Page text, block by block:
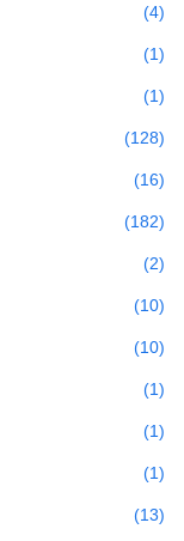
(4)
(1)
(1)
(128)
(16)
(182)
(2)
(10)
(10)
(1)
(1)
(1)
(13)